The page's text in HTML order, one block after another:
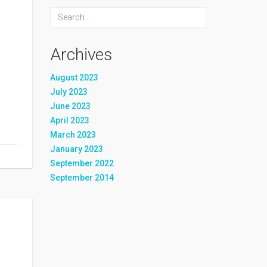
Archives
August 2023
July 2023
June 2023
April 2023
March 2023
January 2023
September 2022
September 2014